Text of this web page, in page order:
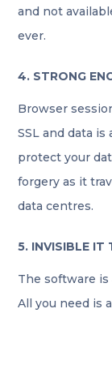
and not
ever.
4. STRONG
Browser
SSL and data
protect your
forgery as it
data centres.
5. INVISIBLE IT
The software is
All you need is